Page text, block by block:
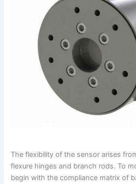
The flexibility of the sensor arises
flexure hinges and branch rods. To
begin with the compliance matrix of